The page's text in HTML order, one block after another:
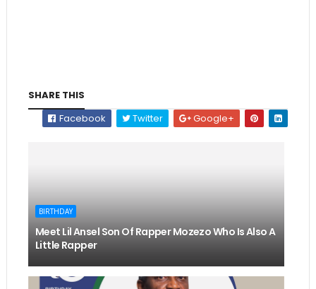
SHARE THIS
Facebook
Twitter Google+
BIRTHDAY
Meet Lil Ansel Son Of Rapper Mozezo Who Is Also A
Little Rapper